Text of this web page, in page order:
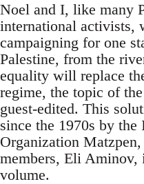
Noel and I, like many
international activists,
campaigning for one
Palestine, from the
equality will replace
regime, the topic of the
guest-edited. This
since the 1970s by
Organization
members, Eli Aminov,
volume.